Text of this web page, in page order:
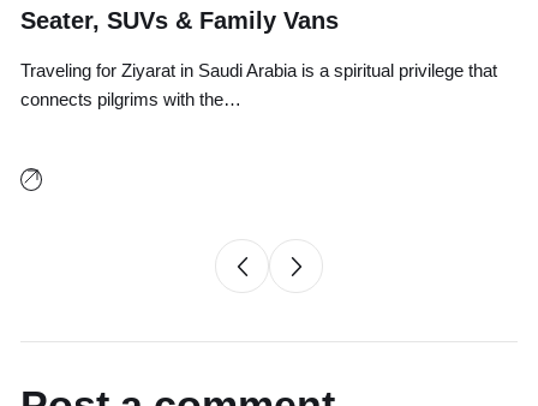
Seater, SUVs & Family Vans
Traveling for Ziyarat in Saudi Arabia is a spiritual privilege that
connects pilgrims with the…